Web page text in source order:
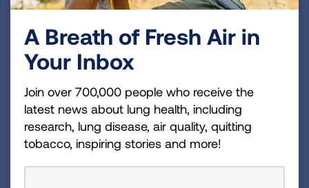
the attention of the relevant state or federal
health officials before cleaning.
Finding Support
You can call the Lung Association’s Lung
Helpline at 1-800-LUNGUSA to talk to a
trained respiratory professional who can
A Breath of Fresh Air in
Your Inbox
Join over 700,000 people who receive the
latest news about lung health, including
research, lung disease, air quality, quitting
tobacco, inspiring stories and more!